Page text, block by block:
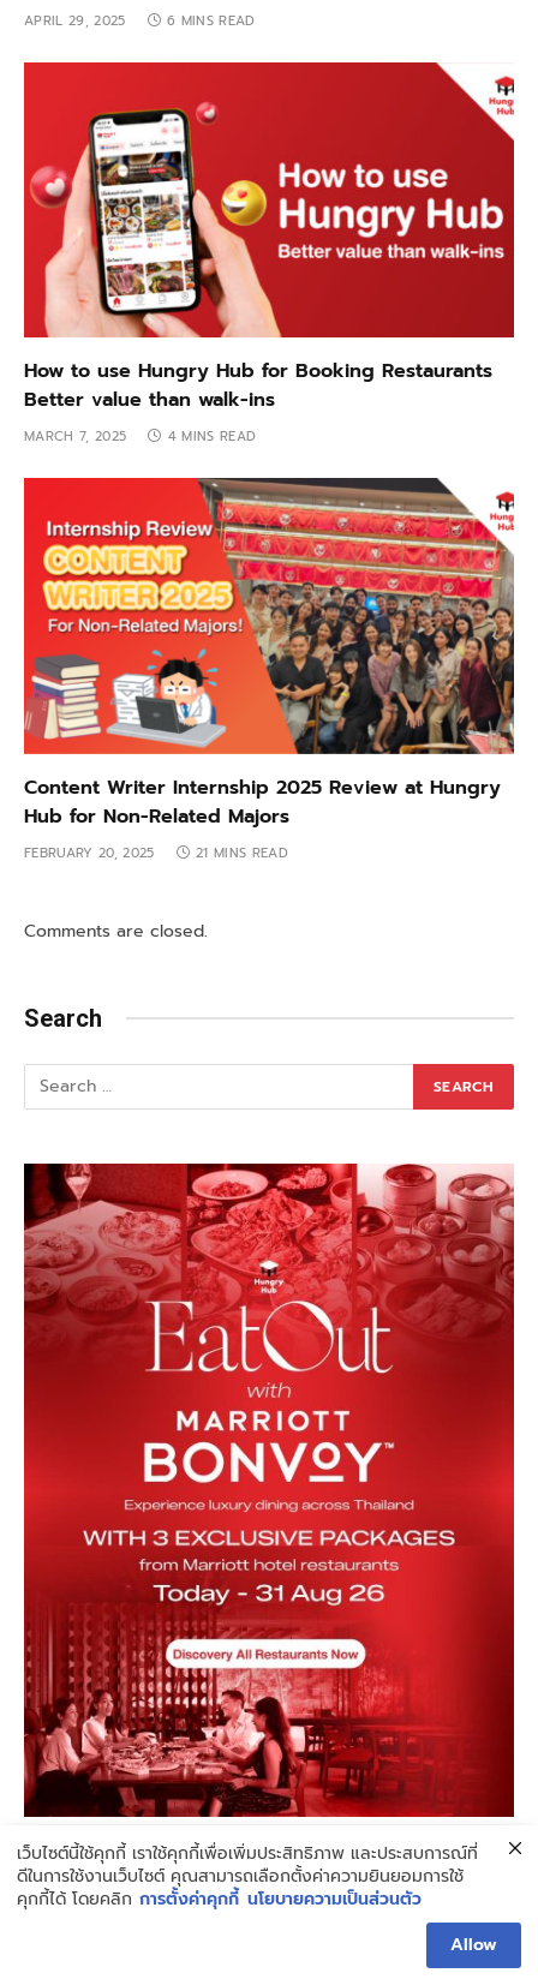
APRIL 29, 2025 6 MINS READ
How to use Hungry Hub for Booking Restaurants
Better value than walk-ins
MARCH 7, 2025 4 MINS READ
Content Writer Internship 2025 Review at Hungry
Hub for Non-Related Majors
FEBRUARY 20, 2025 21 MINS READ
Comments are closed.
Search
Don't Miss
เว็บไซต์นี้ใช้คุกกี้ เราใช้คุกกี้เพื่อเพิ่มประสิทธิภาพ และประสบการณ์ที่
ดีในการใช้งานเว็บไซต์ คุณสามารถเลือกตั้งค่าความยินยอมการใช้
คุกกี้ได้ โดยคลิก การตั้งค่าคุกกี้ นโยบายความเป็นส่วนตัว
Allow